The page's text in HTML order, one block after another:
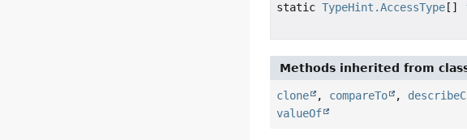
staticTypeHint.AccessType []
Methods inherited from
clone , compareTo ,
valueOf